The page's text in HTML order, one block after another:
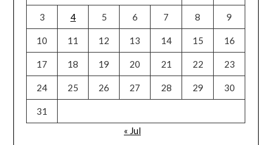
3 4 5 6 7 8 9
10 11 12 13 14 15 16
17 18 19 20 21 22 23
24 25 26 27 28 29 30
31
« Jul